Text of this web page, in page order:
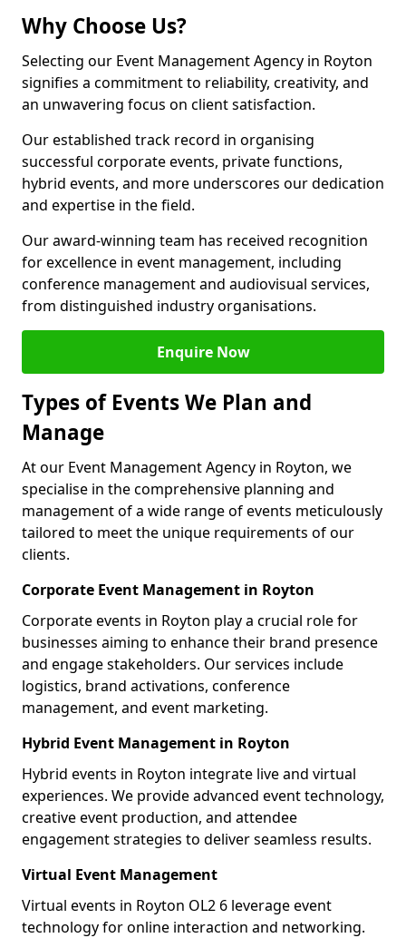
Why Choose Us?
Selecting our Event Management Agency in Royton
signifies a commitment to reliability, creativity, and
an unwavering focus on client satisfaction.
Our established track record in organising
successful corporate events, private functions,
hybrid events, and more underscores our dedication
and expertise in the field.
Our award-winning team has received recognition
for excellence in event management, including
conference management and audiovisual services,
from distinguished industry organisations.
Enquire Now
Types of Events We Plan and
Manage
At our Event Management Agency in Royton, we
specialise in the comprehensive planning and
management of a wide range of events meticulously
tailored to meet the unique requirements of our
clients.
Corporate Event Management in Royton
Corporate events in Royton play a crucial role for
businesses aiming to enhance their brand presence
and engage stakeholders. Our services include
logistics, brand activations, conference
management, and event marketing.
Hybrid Event Management in Royton
Hybrid events in Royton integrate live and virtual
experiences. We provide advanced event technology,
creative event production, and attendee
engagement strategies to deliver seamless results.
Virtual Event Management
Virtual events in Royton OL2 6 leverage event
technology for online interaction and networking.